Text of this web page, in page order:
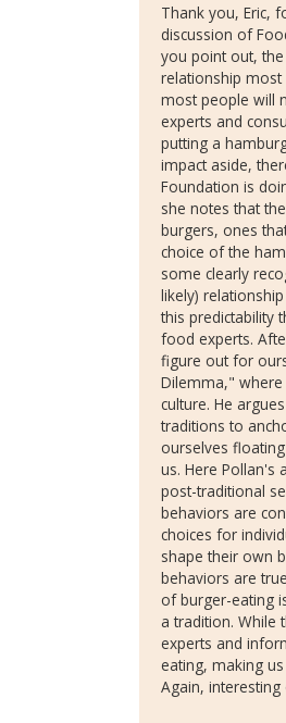
Thank you, Eric,
discussion of
you point out,
relationship
most people will
experts and
putting a
impact aside,
Foundation is
she notes that
burgers, ones
choice of the
some clearly
likely)
this predictability
food experts.
figure out for
Dilemma,"
culture. He
traditions to
ourselves
us. Here Pollan's
post-traditional
behaviors are
choices for
shape their own
behaviors are
of burger-eating
a tradition. While
experts and
eating, making
Again, interesting